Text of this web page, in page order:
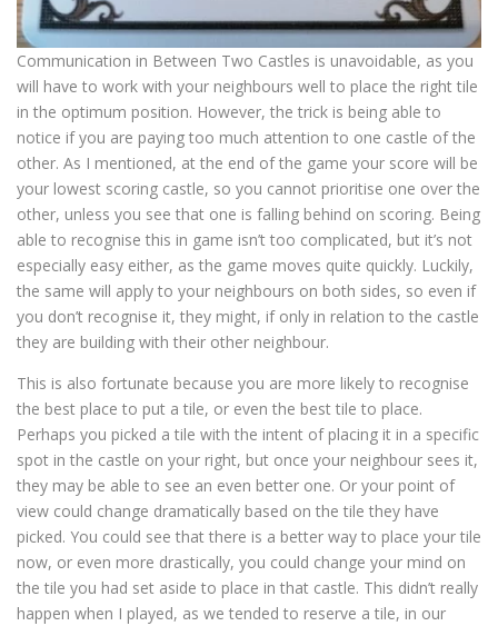
Communication in Between Two Castles is unavoidable, as you
will have to work with your neighbours well to place the right tile
in the optimum position. However, the trick is being able to
notice if you are paying too much attention to one castle of the
other. As I mentioned, at the end of the game your score will be
your lowest scoring castle, so you cannot prioritise one over the
other, unless you see that one is falling behind on scoring. Being
able to recognise this in game isn’t too complicated, but it’s not
especially easy either, as the game moves quite quickly. Luckily,
the same will apply to your neighbours on both sides, so even if
you don’t recognise it, they might, if only in relation to the castle
they are building with their other neighbour.
This is also fortunate because you are more likely to recognise
the best place to put a tile, or even the best tile to place.
Perhaps you picked a tile with the intent of placing it in a specific
spot in the castle on your right, but once your neighbour sees it,
they may be able to see an even better one. Or your point of
view could change dramatically based on the tile they have
picked. You could see that there is a better way to place your tile
now, or even more drastically, you could change your mind on
the tile you had set aside to place in that castle. This didn’t really
happen when I played, as we tended to reserve a tile, in our